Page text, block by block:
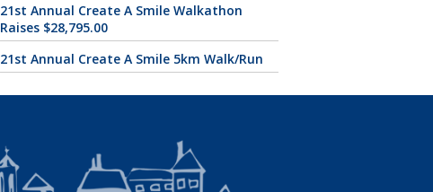
21st Annual Create A Smile Walkathon
Raises $28,795.00
21st Annual Create A Smile 5km Walk/Run